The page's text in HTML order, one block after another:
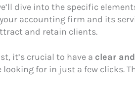
dive into the specific
accounting firm and its
and retain clients.
it’s crucial to have a clear
looking for in just a few clicks.